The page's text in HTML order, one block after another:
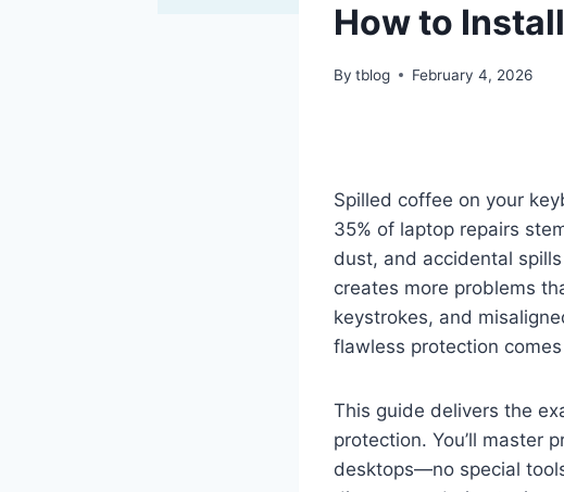
How to
By tblog February 4, 2026
Spilled coffee on your
35% of laptop repairs
dust, and accidental
creates more problems
keystrokes, and
flawless protection
This guide delivers the
protection. You’ll master
desktops—no special